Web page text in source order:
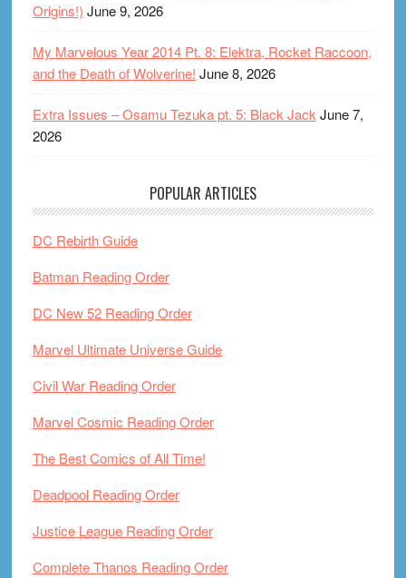
Origins!) June 9, 2026
My Marvelous Year 2014 Pt. 8: Elektra, Rocket Raccoon,
and the Death of Wolverine! June 8, 2026
Extra Issues – Osamu Tezuka pt. 5: Black Jack June 7,
2026
POPULAR ARTICLES
DC Rebirth Guide
Batman Reading Order
DC New 52 Reading Order
Marvel Ultimate Universe Guide
Civil War Reading Order
Marvel Cosmic Reading Order
The Best Comics of All Time!
Deadpool Reading Order
Justice League Reading Order
Complete Thanos Reading Order